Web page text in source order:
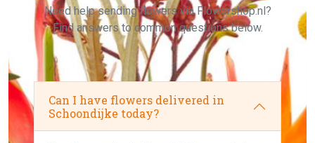
Need help sending flowers via Flowershop.nl?
Find answers to common questions below.
Can I have flowers delivered in
Schoondijke today?